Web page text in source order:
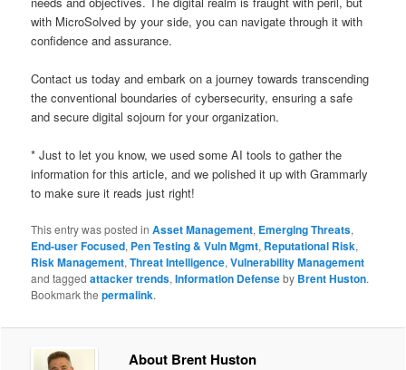
with MicroSolved by your side, you can navigate through it with
confidence and assurance.
Contact us today and embark on a journey towards transcending
the conventional boundaries of cybersecurity, ensuring a safe
and secure digital sojourn for your organization.
* Just to let you know, we used some AI tools to gather the
information for this article, and we polished it up with Grammarly
to make sure it reads just right!
This entry was posted inAsset Management, Emerging Threats,
End-user Focused, Pen Testing & Vuln Mgmt, Reputational Risk,
Risk Management,Threat Intelligence,Vulnerability Management
and taggedattacker trends,Information Defenseby Brent Huston.
Bookmark thepermalink.
About Brent Huston